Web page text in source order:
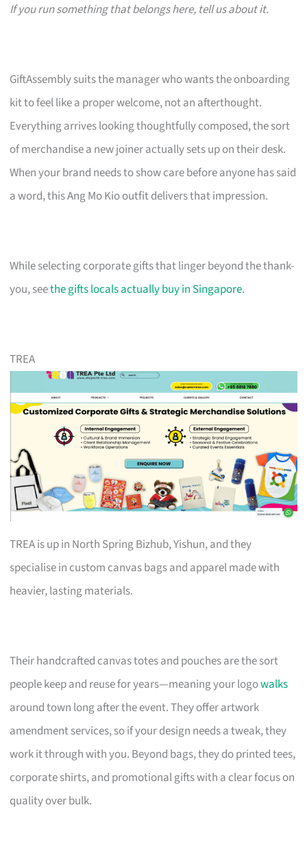
If you run something that belongs here, tell us about it.
GiftAssembly suits the manager who wants the onboarding
kit to feel like a proper welcome, not an afterthought.
Everything arrives looking thoughtfully composed, the sort
of merchandise a new joiner actually sets up on their desk.
When your brand needs to show care before anyone has said
a word, this Ang Mo Kio outfit delivers that impression.
While selecting corporate gifts that linger beyond the thank-
you, seethe gifts locals actually buy in Singapore.
TREA
TREA is up in North Spring Bizhub, Yishun, and they
specialise in custom canvas bags and apparel made with
heavier, lasting materials.
Their handcrafted canvas totes and pouches are the sort
people keep and reuse for years—meaning your logowalks
around town long after the event. They offer artwork
amendment services, so if your design needs a tweak, they
work it through with you. Beyond bags, they do printed tees,
corporate shirts, and promotional gifts with a clear focus on
quality over bulk.